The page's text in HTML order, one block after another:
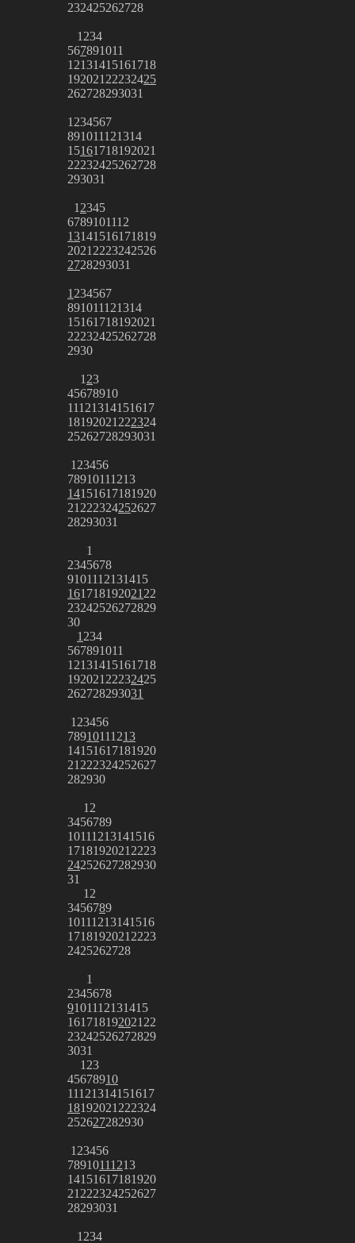
232425262728
1 234
567891011
12131415161718
192021 22232425
262728293031
1 234567
891011121314
15161718192021
22232425262728
293031
1 2345
6789101112
13141516171819
2021 2223242526
2728293031
1 234567
891011121314
15161718192021
22232425262728
2930
1 23
45678910
11121314151617
18192021 222324
25262728293031
1 23456
78910111213
14151617181920
21 222324252627
28293031
1
2345678
9101112131415
161718192021 22
23242526272829
30
1 234
567891011
12131415161718
192021 22232425
262728293031
1 23456
78910111213
14151617181920
21 222324252627
282930
1 2
3456789
10111213141516
1718192021 2223
24252627282930
31
1 2
3456789
10111213141516
1718192021 2223
2425262728
1
2345678
9101112131415
161718192021 22
23242526272829
3031
1 23
45678910
11121314151617
18192021 222324
252627282930
1 23456
78910111213
14151617181920
21 222324252627
28293031
1 234